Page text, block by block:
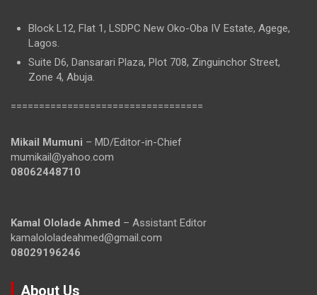
Block L12, Flat 1, LSDPC New Oko-Oba IV Estate, Agege,
Lagos.
Suite D6, Dansarari Plaza, Plot 708, Zinguinchor Street,
Zone 4, Abuja.
==================================
Mikail Mumuni – MD/Editor-in-Chief
mumikail@yahoo.com
08062448710
Kamal Ololade Ahmed – Assistant Editor
kamalololadeahmed@gmail.com
08029196246
About Us